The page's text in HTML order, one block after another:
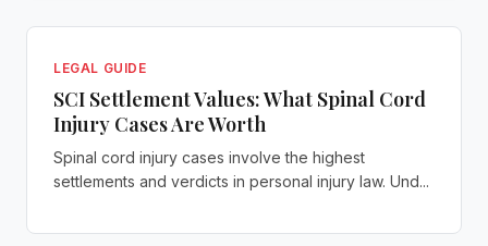
LEGAL GUIDE
SCI Settlement Values: What Spinal Cord
Injury Cases Are Worth
Spinal cord injury cases involve the highest
settlements and verdicts in personal injury law. Und...